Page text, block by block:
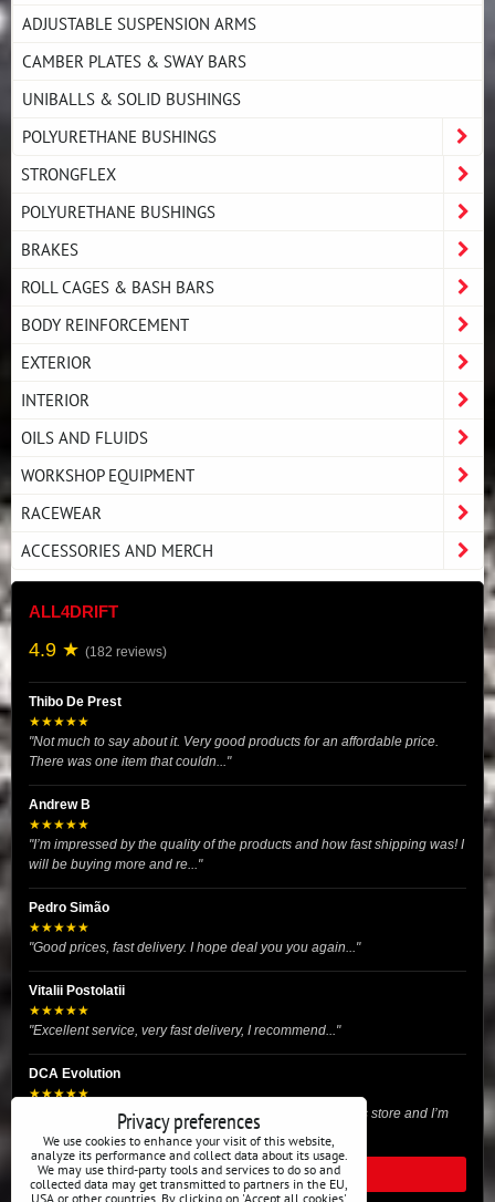
ADJUSTABLE SUSPENSION ARMS
CAMBER PLATES & SWAY BARS
UNIBALLS & SOLID BUSHINGS
POLYURETHANE BUSHINGS
STRONGFLEX
POLYURETHANE BUSHINGS
BRAKES
ROLL CAGES & BASH BARS
BODY REINFORCEMENT
EXTERIOR
INTERIOR
OILS AND FLUIDS
WORKSHOP EQUIPMENT
RACEWEAR
ACCESSORIES AND MERCH
ALL4DRIFT
4.9 ★ (182 reviews)
Thibo De Prest
★★★★★
"Not much to say about it. Very good products for an affordable price.
There was one item that couldn..."
Andrew B
★★★★★
"I’m impressed by the quality of the products and how fast shipping was! I
will be buying more and re..."
Pedro Simão
★★★★★
"Good prices, fast delivery. I hope deal you you again..."
Vitalii Postolatii
★★★★★
"Excellent service, very fast delivery, I recommend..."
DCA Evolution
★★★★★
"I recently purchased body reinforcement plates from this store and I’m
very satisfied with the exper..."
READ ALL REVIEWS
Privacy preferences
We use cookies to enhance your visit of this website,
analyze its performance and collect data about its usage.
We may use third-party tools and services to do so and
collected data may get transmitted to partners in the EU,
USA or other countries. By clicking on 'Accept all cookies'